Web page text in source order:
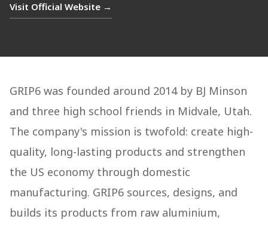
Visit Official Website →
GRIP6 was founded around 2014 by BJ Minson
and three high school friends in Midvale, Utah.
The company's mission is twofold: create high-
quality, long-lasting products and strengthen
the US economy through domestic
manufacturing. GRIP6 sources, designs, and
builds its products from raw aluminium,